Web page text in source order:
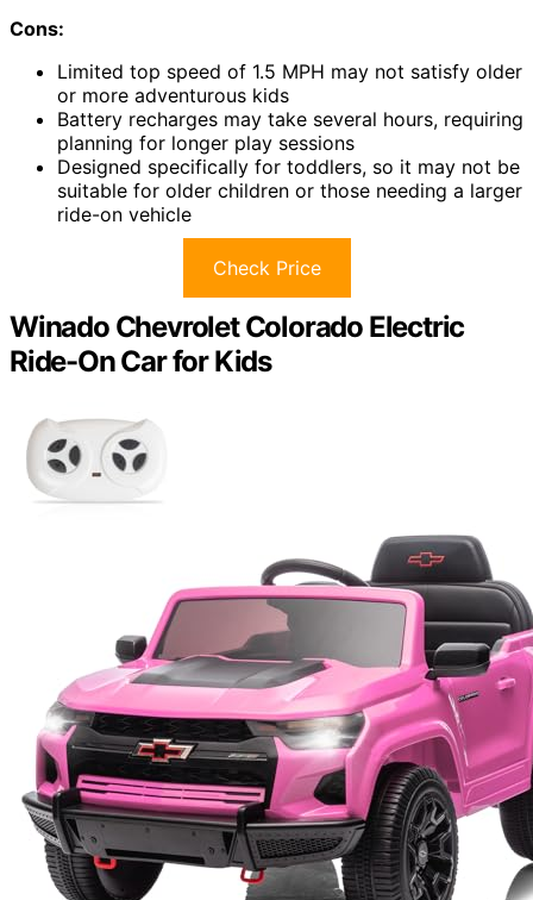
Cons:
Limited top speed of 1.5 MPH may not satisfy older
or more adventurous kids
Battery recharges may take several hours, requiring
planning for longer play sessions
Designed specifically for toddlers, so it may not be
suitable for older children or those needing a larger
ride-on vehicle
Check Price
Winado Chevrolet Colorado Electric
Ride-On Car for Kids